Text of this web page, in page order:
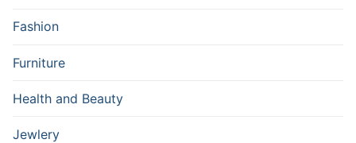
Fashion
Furniture
Health and Beauty
Jewlery